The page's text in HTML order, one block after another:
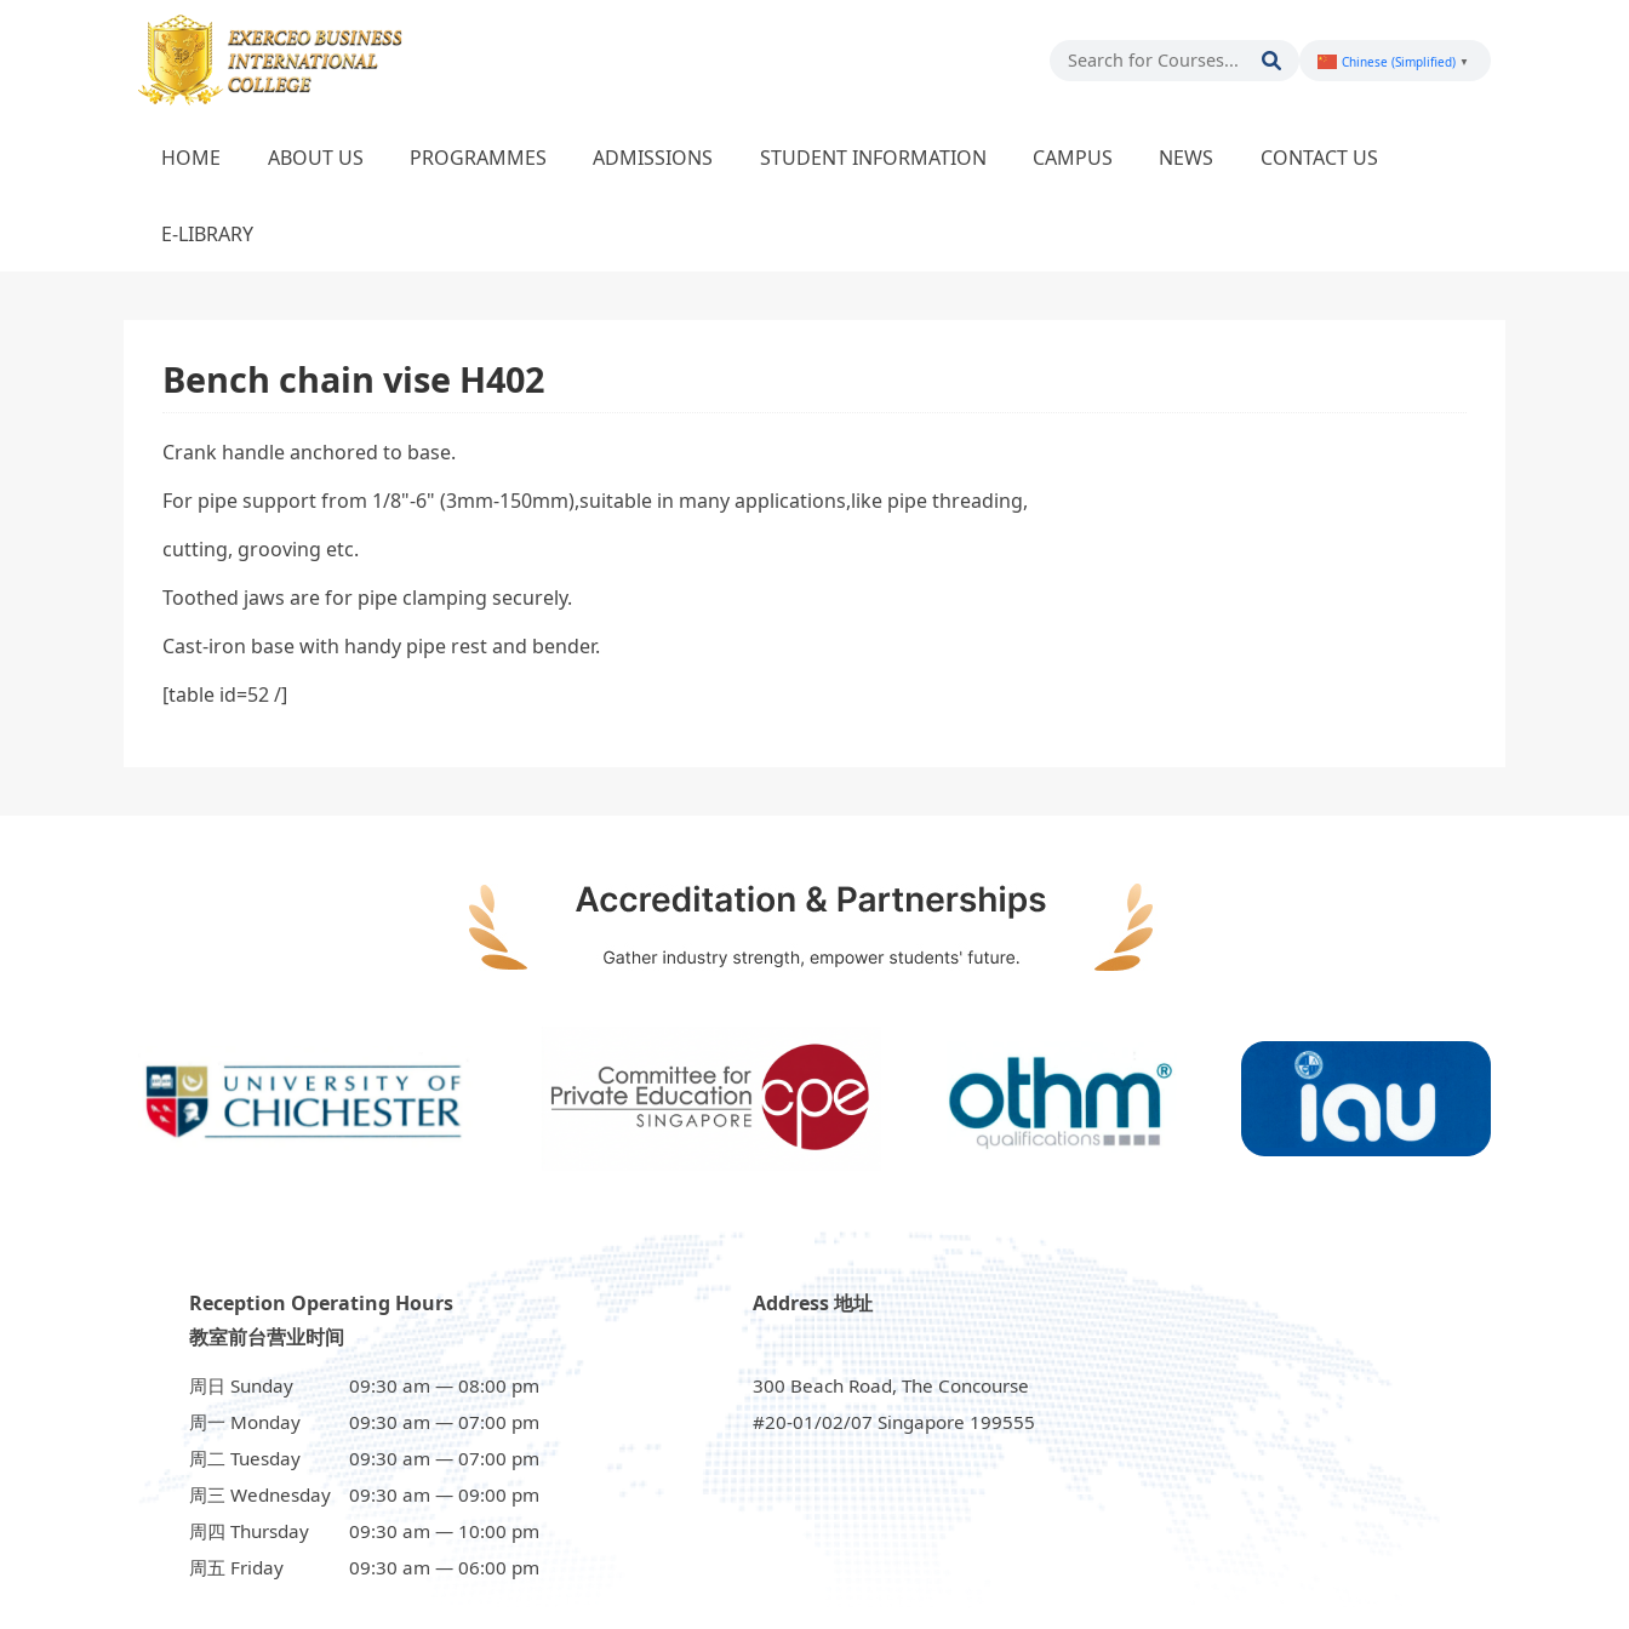
Chinese (Simplified) ▼
HOME ABOUT US PROGRAMMES ADMISSIONS STUDENT INFORMATION CAMPUS NEWS CONTACT US
E-LIBRARY
Bench chain vise Н402
Crank handle anchored to base.
For pipe support from 1/8"-6" (3mm-150mm),suitable in many applications,like pipe threading,
cutting, grooving etc.
Toothed jaws are for pipe clamping securely.
Cast-iron base with handy pipe rest and bender.
[table id=52 /]
Reception Operating Hours
教室前台营业时间
周日 Sunday
09:30 am — 08:00 pm
周一 Monday
09:30 am — 07:00 pm
周二 Tuesday
09:30 am — 07:00 pm
周三 Wednesday
09:30 am — 09:00 pm
周四 Thursday
09:30 am — 10:00 pm
周五 Friday
09:30 am — 06:00 pm
Address 地址
300 Beach Road, The Concourse
#20-01/02/07 Singapore 199555